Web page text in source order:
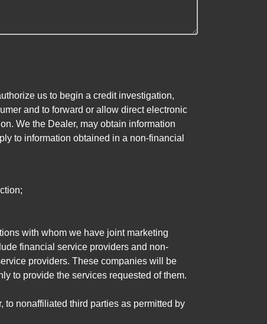
us to begin a credit investigation,
and to forward or allow direct electronic
We the Dealer, may obtain information
to information obtained in a non-financial
with whom we have joint marketing
financial service providers and non-
providers. These companies will be
to provide the services requested of them.
to nonaffiliated third parties as permitted by